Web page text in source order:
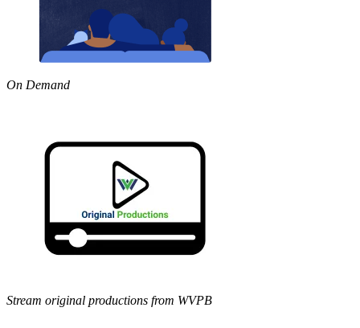
On Demand
Stream original productions from WVPB